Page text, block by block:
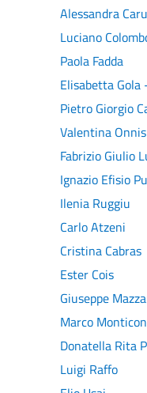
Alessandra
Luciano
Paola Fadda
Elisabetta
Pietro Giorgio
Valentina Onnis
Fabrizio Giulio
Ignazio Efisio
Ilenia Ruggiu
Carlo Atzeni
Cristina Cabras
Ester Cois
Giuseppe
Marco
Donatella Rita
Luigi Raffo